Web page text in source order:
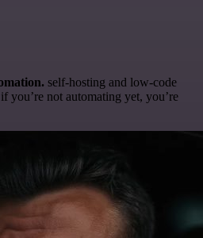
self-hosting and low-code
you’re not automating yet, you’re